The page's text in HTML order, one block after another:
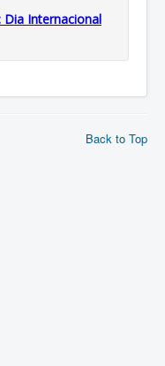
Dia Internacional
Back to Top